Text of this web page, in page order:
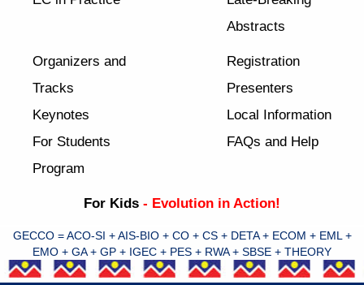
Abstracts
Organizers and
Tracks
Keynotes
For Students
Program
Registration
Presenters
Local Information
FAQs and Help
For Kids - Evolution in Action!
GECCO = ACO-SI + AIS-BIO + CO + CS + DETA + ECOM + EML +
EMO + GA + GP + IGEC + PES + RWA + SBSE + THEORY